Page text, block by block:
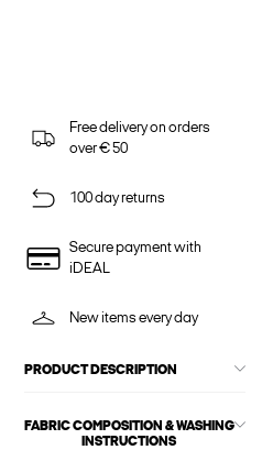
Free delivery on orders
over € 50
100 day returns
Secure payment with
iDEAL
New items every day
PRODUCT DESCRIPTION
FABRIC COMPOSITION & WASHING
INSTRUCTIONS